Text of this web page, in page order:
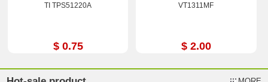
TI TPS51220A
$ 0.75
VT1311MF
$ 2.00